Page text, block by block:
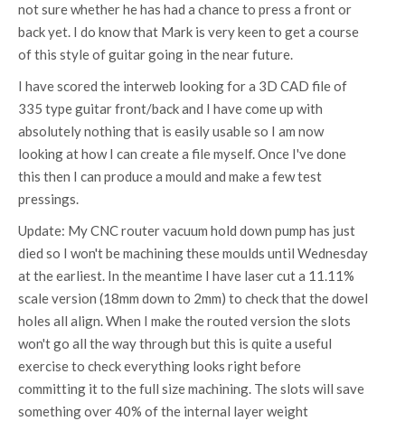
not sure whether he has had a chance to press a front or
back yet. I do know that Mark is very keen to get a course
of this style of guitar going in the near future.
I have scored the interweb looking for a 3D CAD file of
335 type guitar front/back and I have come up with
absolutely nothing that is easily usable so I am now
looking at how I can create a file myself. Once I've done
this then I can produce a mould and make a few test
pressings.
Update: My CNC router vacuum hold down pump has just
died so I won't be machining these moulds until Wednesday
at the earliest. In the meantime I have laser cut a 11.11%
scale version (18mm down to 2mm) to check that the dowel
holes all align. When I make the routed version the slots
won't go all the way through but this is quite a useful
exercise to check everything looks right before
committing it to the full size machining. The slots will save
something over 40% of the internal layer weight